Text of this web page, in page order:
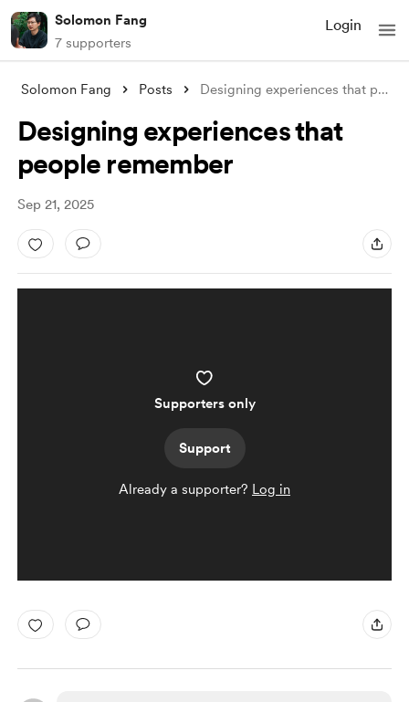
Solomon Fang
7 supporters
Login
Solomon Fang Posts Designing experiences that people rememb
Designing experiences that
people remember
Sep 21, 2025
Supporters only
Support
Already a supporter? Log in